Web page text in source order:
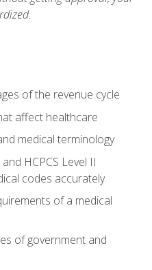
of the revenue cycle
affect healthcare
medical terminology
HCPCS Level II
codes accurately
of a medical
of government and